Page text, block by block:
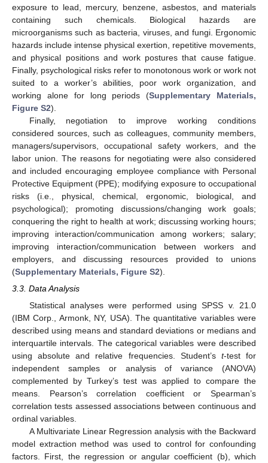
exposure to lead, mercury, benzene, asbestos, and materials
containing such chemicals. Biological hazards are
microorganisms such as bacteria, viruses, and fungi. Ergonomic
hazards include intense physical exertion, repetitive movements,
and physical positions and work postures that cause fatigue.
Finally, psychological risks refer to monotonous work or work not
suited to a worker’s abilities, poor work organization, and
working alone for long periods (Supplementary Materials,
Figure S2).
Finally, negotiation to improve working conditions
considered sources, such as colleagues, community members,
managers/supervisors, occupational safety workers, and the
labor union. The reasons for negotiating were also considered
and included encouraging employee compliance with Personal
Protective Equipment (PPE); modifying exposure to occupational
risks (i.e., physical, chemical, ergonomic, biological, and
psychological); promoting discussions/changing work goals;
conquering the right to health at work; discussing working hours;
improving interaction/communication among workers; salary;
improving interaction/communication between workers and
employers, and discussing resources provided to unions
(Supplementary Materials, Figure S2).
3.3. Data Analysis
Statistical analyses were performed using SPSS v. 21.0
(IBM Corp., Armonk, NY, USA). The quantitative variables were
described using means and standard deviations or medians and
interquartile intervals. The categorical variables were described
using absolute and relative frequencies. Student’s t-test for
independent samples or analysis of variance (ANOVA)
complemented by Turkey’s test was applied to compare the
means. Pearson’s correlation coefficient or Spearman’s
correlation tests assessed associations between continuous and
ordinal variables.
A Multivariate Linear Regression analysis with the Backward
model extraction method was used to control for confounding
factors. First, the regression or angular coefficient (b), which